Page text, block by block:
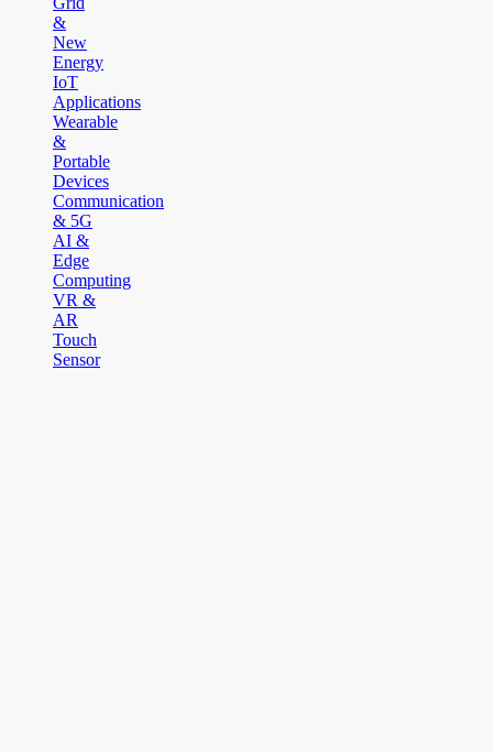
&
New
Energy
IoT
Applications
Wearable
&
Portable
Devices
Communication
& 5G
AI &
Edge
Computing
VR &
AR
Touch
Sensor